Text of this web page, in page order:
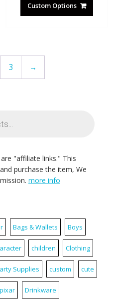
Custom Options
3 →
"affiliate links." This
purchase the item, We
more info
Bags & Wallets Boys
children Clothing
Supplies custom cute
Drinkware